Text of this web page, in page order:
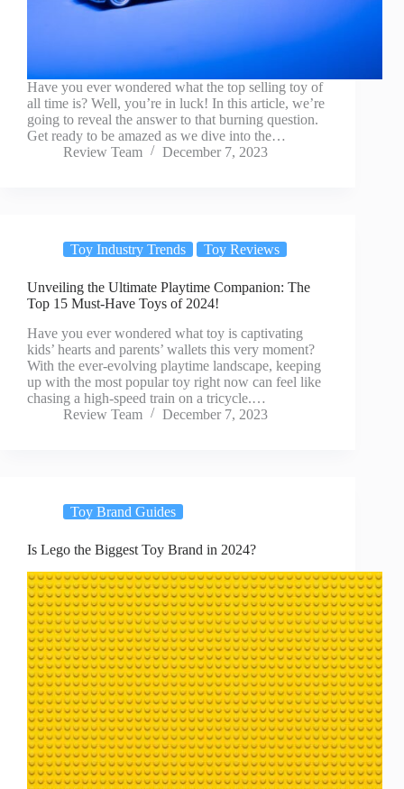
Have you ever wondered what the top selling toy of
all time is? Well, you’re in luck! In this article, we’re
going to reveal the answer to that burning question.
Get ready to be amazed as we dive into the…
Review Team
December 7, 2023
Toy Industry Trends Toy Reviews
Unveiling the Ultimate Playtime Companion: The
Top 15 Must-Have Toys of 2024!
Have you ever wondered what toy is captivating
kids’ hearts and parents’ wallets this very moment?
With the ever-evolving playtime landscape, keeping
up with the most popular toy right now can feel like
chasing a high-speed train on a tricycle.…
Review Team
December 7, 2023
Toy Brand Guides
Is Lego the Biggest Toy Brand in 2024?